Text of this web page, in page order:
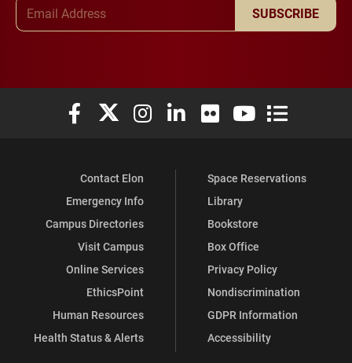
SUBSCRIBE
Elon University Facebook
Elon University X (formerly Twitter)
Elon University Instagram
Elon University LinkedIn
Elon University Flickr
Elon University
Elon
Contact Elon
Emergency Info
Campus Directories
Visit Campus
Online Services
EthicsPoint
Human Resources
Health Status & Alerts
Space Reservations
Library
Bookstore
Box Office
Privacy Policy
Nondiscrimination
GDPR Information
Accessibility